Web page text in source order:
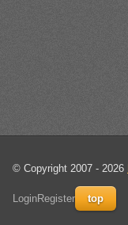
© Copyright 2007 - 2026
LoginRegister top